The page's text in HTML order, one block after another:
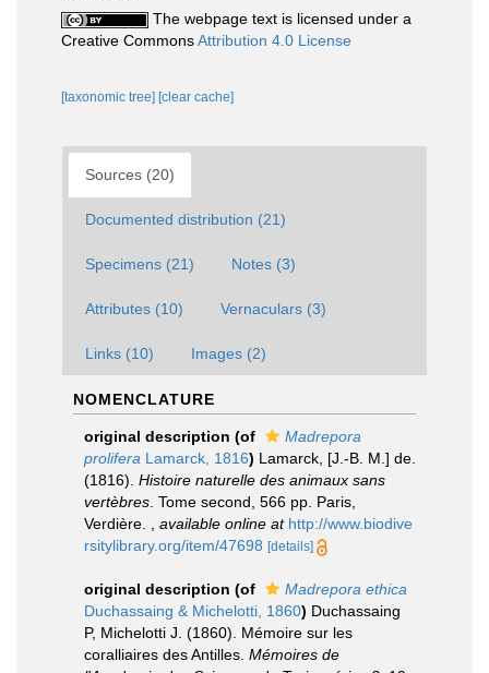
The webpage text is licensed under a
Creative CommonsAttribution 4.0 License
[taxonomic tree] [clear cache]
Sources (20)
Documented distribution (21)
Specimens (21) Notes (3)
Attributes (10) Vernaculars (3)
Links (10) Images (2)
NOMENCLATURE
original description (of
Madrepora
prolifera Lamarck, 1816) Lamarck, [J.-B. M.] de.
(1816). Histoire naturelle des animaux sans
vertèbres . Tome second, 566 pp. Paris,
Verdière.
available online at http://www.biodive
rsitylibrary.org/item/47698 [details]
original description (of
Madrepora ethica
Duchassaing & Michelotti, 1860) Duchassaing
P, Michelotti J. (1860). Mémoire sur les
coralliaires des Antilles. Mémoires de